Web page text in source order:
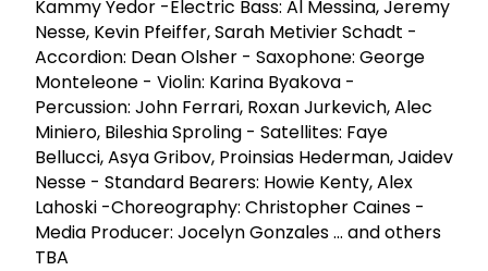
Kammy Yedor -Electric Bass: Al Messina, Jeremy
Nesse, Kevin Pfeiffer, Sarah Metivier Schadt -
Accordion: Dean Olsher - Saxophone: George
Monteleone - Violin: Karina Byakova -
Percussion: John Ferrari, Roxan Jurkevich, Alec
Miniero, Bileshia Sproling - Satellites: Faye
Bellucci, Asya Gribov, Proinsias Hederman, Jaidev
Nesse - Standard Bearers: Howie Kenty, Alex
Lahoski -Choreography: Christopher Caines -
Media Producer: Jocelyn Gonzales ... and others
TBA